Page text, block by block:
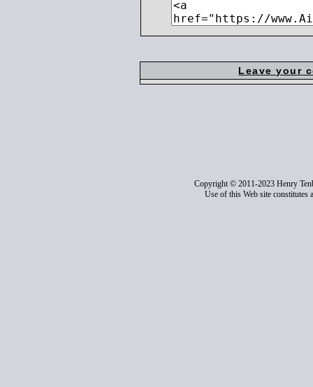
Leave your
Copyright © 2011-2023 Henry
Use of this Web site constitutes